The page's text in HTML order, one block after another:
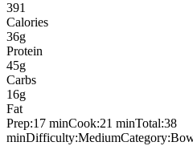
391
Calories
36g
Protein
45g
Carbs
16g
Fat
Prep:17 minCook:21 minTotal:38
minDifficulty:MediumCategory: